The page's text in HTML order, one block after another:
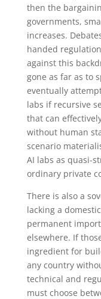
then the
governments,
increases.
handed
against this
gone as far as to
eventually
labs if recursive
that can
without human
scenario
AI labs as quasi-
ordinary private
There is also a
lacking a
permanent
elsewhere. If
ingredient for
any country
technical and
must choose